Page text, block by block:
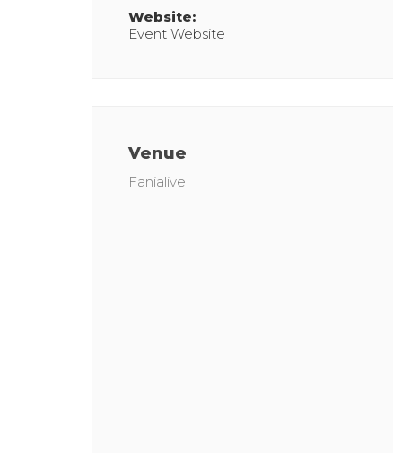
Website:
Event Website
Venue
Fanialive